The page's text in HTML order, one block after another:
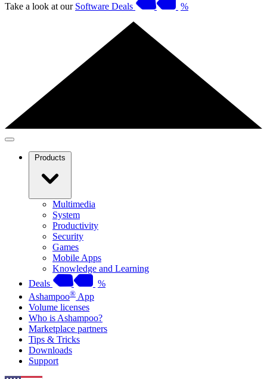
Take a look at our Software Deals %
Products
Multimedia
System
Productivity
Security
Games
Mobile Apps
Knowledge and Learning
Deals
%
Ashampoo® App
Volume licenses
Who is Ashampoo?
Marketplace partners
Tips & Tricks
Downloads
Support